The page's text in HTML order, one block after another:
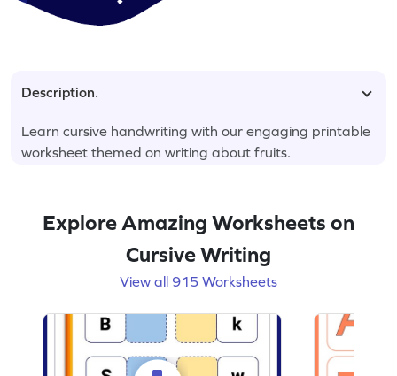
Description.
Learn cursive handwriting with our engaging printable
worksheet themed on writing about fruits.
Explore Amazing Worksheets on
Cursive Writing
View all 915 Worksheets